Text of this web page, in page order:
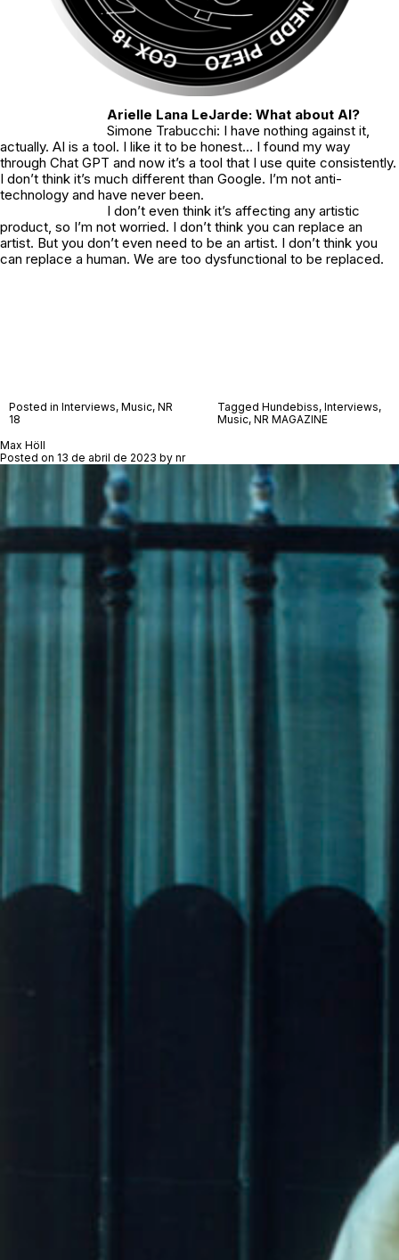
Arielle Lana LeJarde: What about AI?
Simone Trabucchi: I have nothing against it,
actually. AI is a tool. I like it to be honest… I found my way
through Chat GPT and now it’s a tool that I use quite consistently.
I don’t think it’s much different than Google. I’m not anti-
technology and have never been.
I don’t even think it’s affecting any artistic
product, so I’m not worried. I don’t think you can replace an
artist. But you don’t even need to be an artist. I don’t think you
can replace a human. We are too dysfunctional to be replaced.
Posted in Interviews, Music, NR
18
Tagged Hundebiss, Interviews,
Music, NR MAGAZINE
Max Höll
Posted on 13 de abril de 2023 by nr